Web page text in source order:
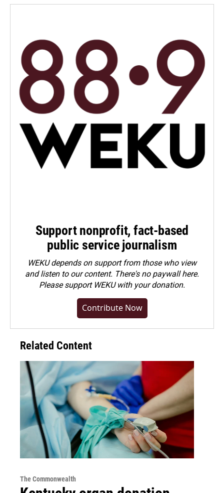
Support nonprofit, fact-based
public service journalism
WEKU depends on support from those who view
and listen to our content. There's no paywall here.
Pleasesupport WEKU with your donation.
Contribute Now
Related Content
The Commonwealth